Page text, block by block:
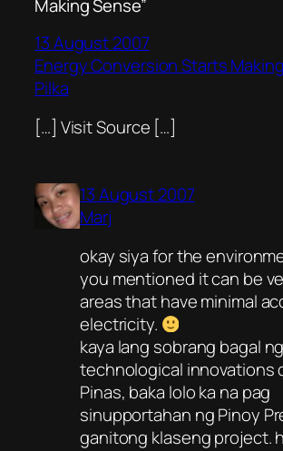
Making Sense”
13 August 2007
Energy Conversion Starts
Pilka
[…] Visit Source […]
13 August 2007
Marj
okay siya for the
you mentioned it can be
areas that have minimal
electricity.
kaya lang sobrang bagal ng
technological innovations
Pinas, baka lolo ka na pag
sinupportahan ng Pinoy
ganitong klaseng project.